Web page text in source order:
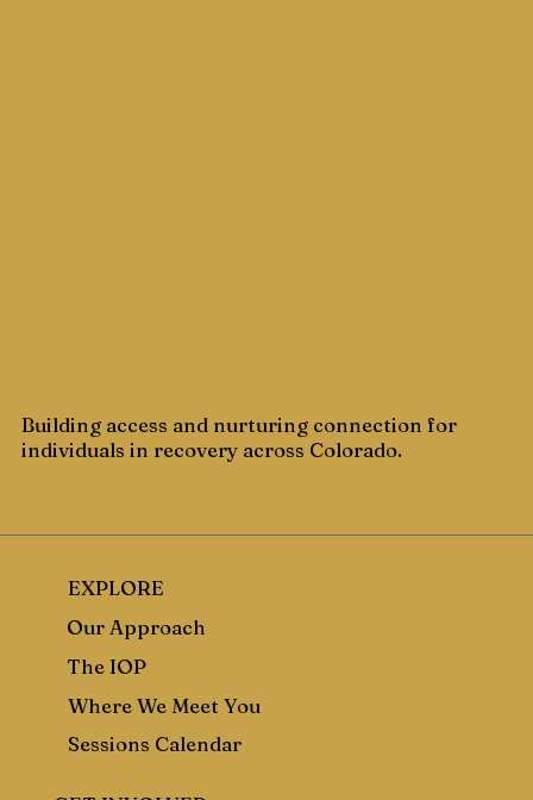
EXPLORE
Our Approach
The IOP
Where We Meet You
Sessions Calendar
Building access and nurturing connection for
individuals in recovery across Colorado.